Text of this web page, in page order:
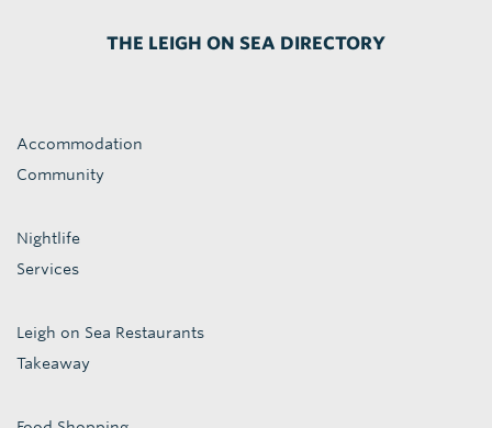
THE LEIGH ON SEA DIRECTORY
Accommodation
Community
Nightlife
Services
Leigh on Sea Restaurants
Takeaway